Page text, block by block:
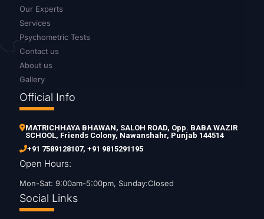
Our Experts
Services
Psychometric Tests
Contact us
About us
Gallery
Official Info
MATRICHHAYA BHAWAN, SALOH ROAD, Opp. BABA WAZIR
SCHOOL, Friends Colony, Nawanshahr, Punjab 144514
+91 7589128107, +91 9815291195
Open Hours:
Mon-Sat: 9:00am-5:00pm, Sunday:Closed
Social Links